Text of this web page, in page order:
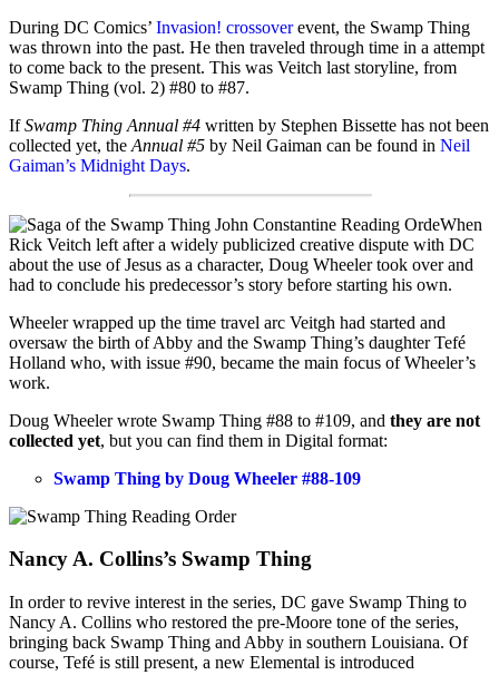
During DC Comics’ Invasion! crossoverevent, the Swamp Thing
was thrown into the past. He then traveled through time in a attempt
to come back to the present. This was Veitch last storyline, from
Swamp Thing (vol. 2) #80 to #87.
IfSwamp Thing Annual #4 written by Stephen Bissette has not been
collected yet, the Annual #5 by Neil Gaiman can be found in Neil
Gaiman’s Midnight Days.
When
Rick Veitch left after a widely publicized creative dispute with DC
about the use of Jesus as a character, Doug Wheeler took over and
had to conclude his predecessor’s story before starting his own.
Wheeler wrapped up the time travel arc Veitgh had started and
oversaw the birth of Abby and the Swamp Thing’s daughter Tefé
Holland who, with issue #90, became the main focus of Wheeler’s
work.
Doug Wheeler wrote Swamp Thing #88 to #109, and they are not
collected yet, but you can find them in Digital format:
Swamp Thing by Doug Wheeler #88-109
Nancy A. Collins’s Swamp Thing
In order to revive interest in the series, DC gave Swamp Thing to
Nancy A. Collins who restored the pre-Moore tone of the series,
bringing back Swamp Thing and Abby in southern Louisiana. Of
course, Tefé is still present, a new Elemental is introduced